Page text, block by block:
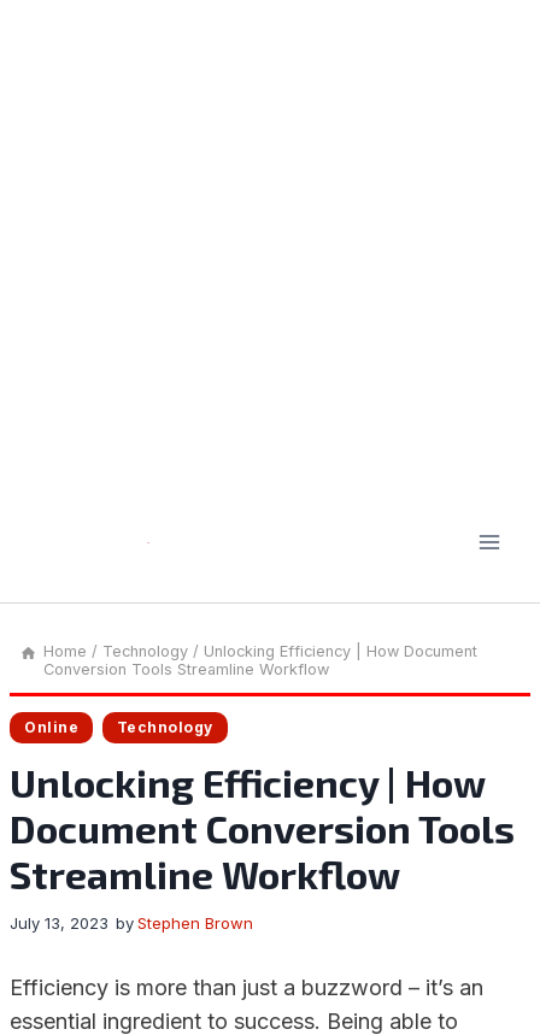
Home / Technology / Unlocking Efficiency | How Document
Conversion Tools Streamline Workflow
Online Technology
Unlocking Efficiency | How
Document Conversion Tools
Streamline Workflow
byStephen Brown
July 13, 2023
Efficiency is more than just a buzzword – it’s an
essential ingredient to success. Being able to